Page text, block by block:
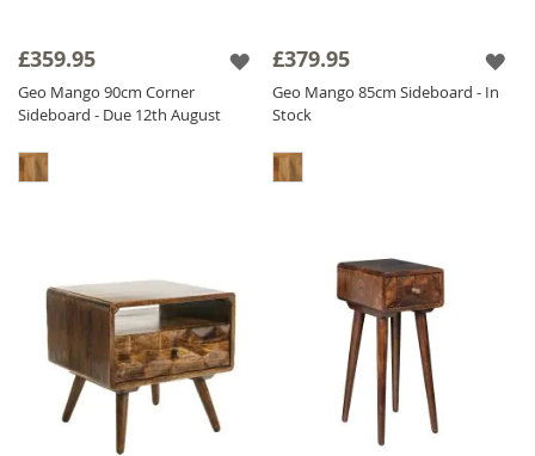
£359.95
Geo Mango 90cm Corner
Sideboard - Due 12th August
£379.95
Geo Mango 85cm Sideboard - In
Stock